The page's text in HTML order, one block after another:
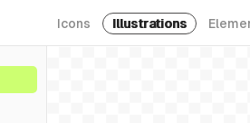
Icons Illustrations